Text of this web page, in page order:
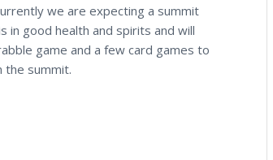
we are expecting a summit
good health and spirits and will
game and a few card games to
summit.